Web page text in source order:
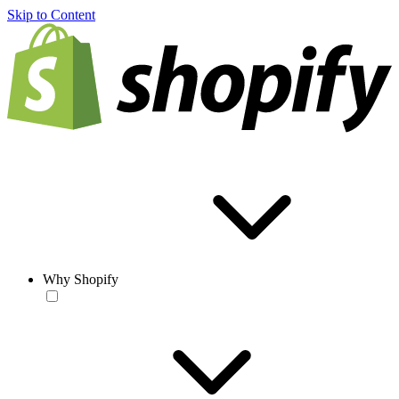
Skip to Content
Why Shopify